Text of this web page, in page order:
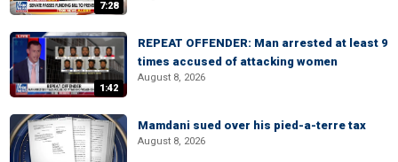
7:28
1:42
REPEAT OFFENDER: Man arrested at least 9
times accused of attacking women
August 8, 2026
Mamdani sued over his pied-a-terre tax
August 8, 2026